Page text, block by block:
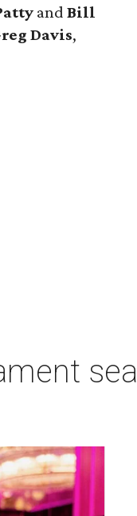
and Bill
Davis,